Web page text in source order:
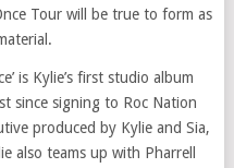
Tour will be true to form as
is Kylie’s first studio album
since signing to Roc Nation
produced by Kylie and Sia,
also teams up with Pharrell